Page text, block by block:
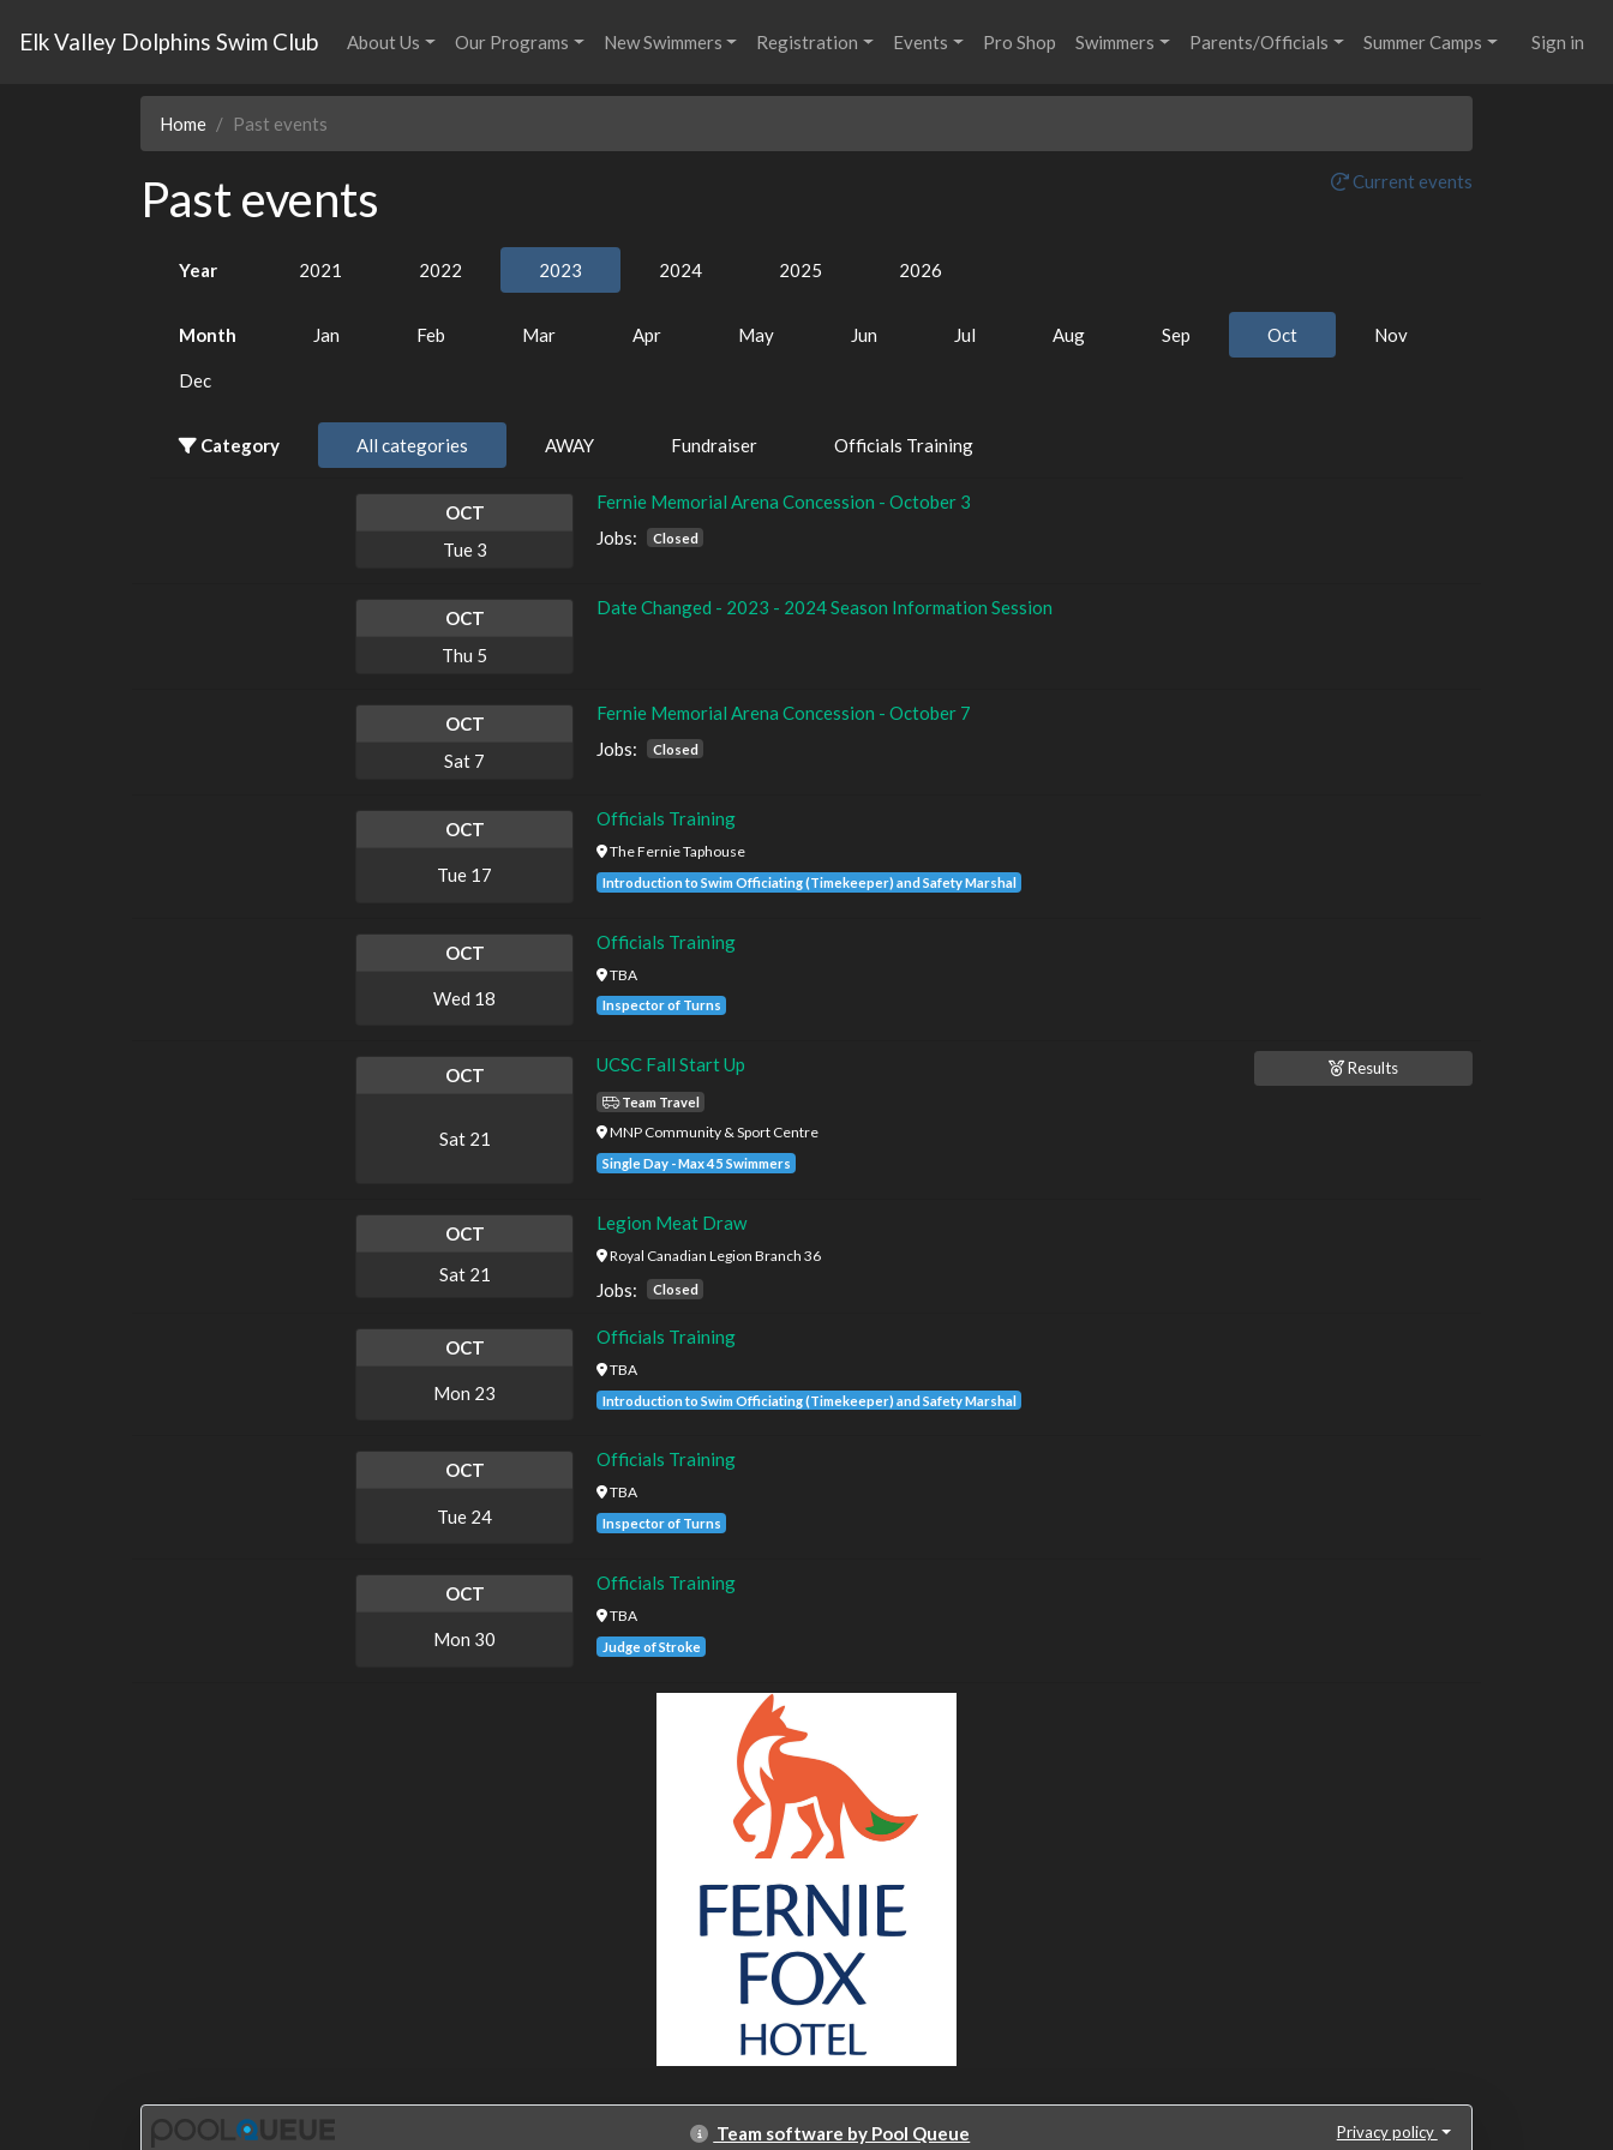
Elk Valley Dolphins Swim Club About Us Our Programs New Swimmers Registration Events Pro Shop Swimmers Parents/Officials Summer Camps Sign in
Home Past events
Past events Current events
Year 2021 2022 2023 2024 2025 2026
Month Jan Feb Mar Apr May Jun Jul Aug Sep Oct Nov
Dec
Category All categories AWAY Fundraiser Officials Training
OCT
Tue3
Fernie Memorial Arena Concession - October 3
Jobs:
Closed
OCT
Thu 5
Date Changed - 2023 - 2024 Season Information Session
OCT
Sat 7
Fernie Memorial Arena Concession - October 7
Jobs:
Closed
OCT
Tue 17
Officials Training
The Fernie Taphouse
Introduction to Swim Officiating (Timekeeper) and Safety Marshal
OCT
Wed 18
Officials Training
TBA
Inspector of Turns
OCT
Sat21
UCSC Fall Start Up
Team Travel
MNP Community & Sport Centre
Single Day - Max 45 Swimmers
Results
OCT
Sat21
Legion Meat Draw
Royal Canadian Legion Branch 36
Jobs: Closed
OCT
Mon 23
Officials Training
TBA
Introduction to Swim Officiating (Timekeeper) and Safety Marshal
OCT
Tue 24
Officials Training
TBA
Inspector of Turns
OCT
Mon 30
Officials Training
TBA
Judge of Stroke
Team software by Pool Queue Privacy policy